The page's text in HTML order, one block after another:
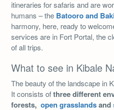
itineraries for safaris and are
humans – the Batooro and
harmony, here, ready to
services are in Fort Portal, the
of all trips.
What to see in Kibale
The beauty of the landscape in
It consists ofthree different
forests, open grasslandsand